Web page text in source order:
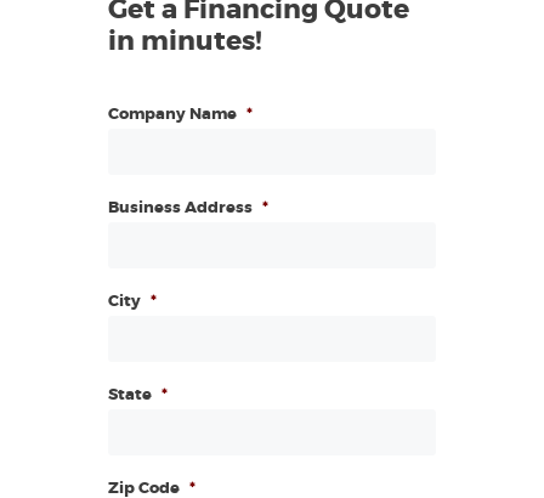
Get a Financing Quote
in minutes!
Company Name *
Business Address *
City *
State *
Zip Code *